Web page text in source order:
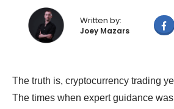
Written by:
Joey Mazars
The truth is, cryptocurrency trading
The times when expert guidance